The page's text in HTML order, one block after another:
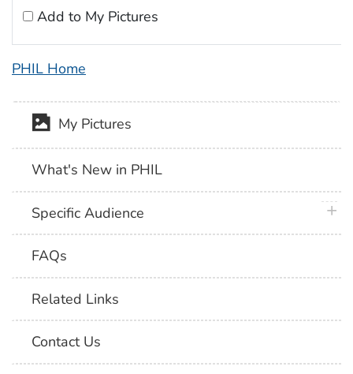
Add to My Pictures
PHIL Home
My Pictures
What's New in PHIL
Specific Audience
FAQs
Related Links
Contact Us